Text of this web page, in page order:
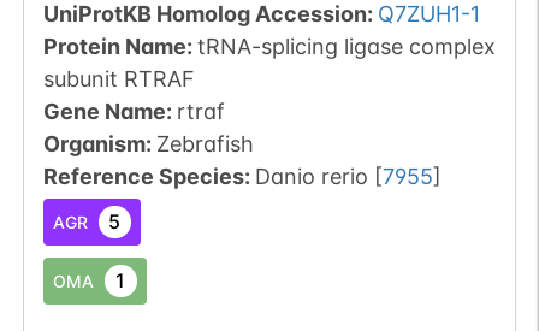
UniProtKB Homolog Accession: Q7ZUH1-1
Protein Name: tRNA-splicing ligase complex
subunit RTRAF
Gene Name: rtraf
Organism: Zebrafish
Reference Species: Danio rerio [7955]
AGR 5
OMA 1